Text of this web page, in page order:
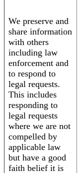
We preserve and
share information
with others
including law
enforcement and
to respond to
legal requests.
This includes
responding to
legal requests
where we are not
compelled by
applicable law
but have a good
faith belief it is